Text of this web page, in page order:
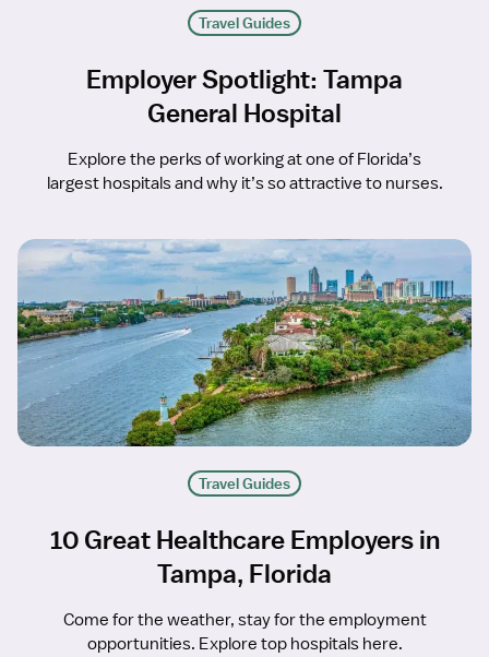
Travel Guides
Employer Spotlight: Tampa
General Hospital
Explore the perks of working at one of Florida’s
largest hospitals and why it’s so attractive to nurses.
Travel Guides
10 Great Healthcare Employers in
Tampa, Florida
Come for the weather, stay for the employment
opportunities. Explore top hospitals here.